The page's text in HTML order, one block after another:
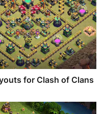
for Clash of Clans